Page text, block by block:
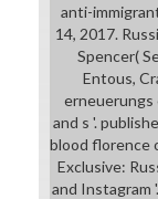
anti-
14, 2017.
Spencer(
Entous,
erneuerungs
and s '.
blood florence
Exclusive:
and Instagram